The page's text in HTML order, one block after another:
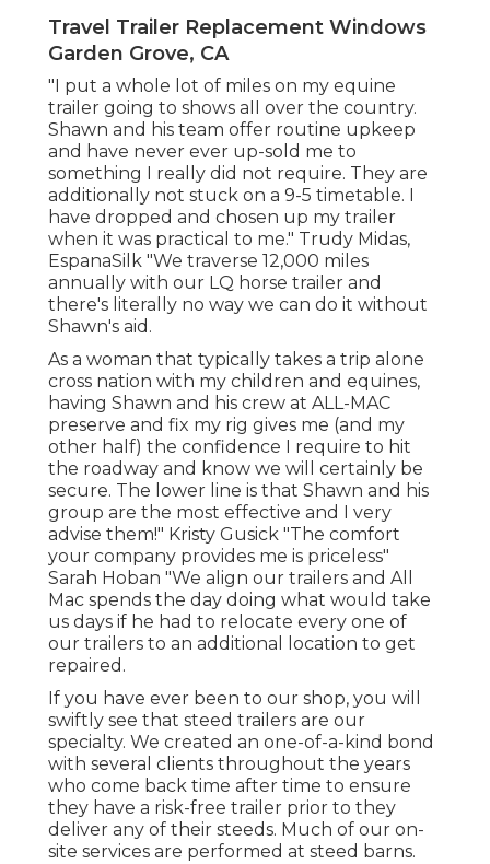
Travel Trailer Replacement Windows
Garden Grove, CA
"I put a whole lot of miles on my equine
trailer going to shows all over the country.
Shawn and his team offer routine upkeep
and have never ever up-sold me to
something I really did not require. They are
additionally not stuck on a 9-5 timetable. I
have dropped and chosen up my trailer
when it was practical to me." Trudy Midas,
EspanaSilk "We traverse 12,000 miles
annually with our LQ horse trailer and
there's literally no way we can do it without
Shawn's aid.
As a woman that typically takes a trip alone
cross nation with my children and equines,
having Shawn and his crew at ALL-MAC
preserve and fix my rig gives me (and my
other half) the confidence I require to hit
the roadway and know we will certainly be
secure. The lower line is that Shawn and his
group are the most effective and I very
advise them!" Kristy Gusick "The comfort
your company provides me is priceless"
Sarah Hoban "We align our trailers and All
Mac spends the day doing what would take
us days if he had to relocate every one of
our trailers to an additional location to get
repaired.
If you have ever been to our shop, you will
swiftly see that steed trailers are our
specialty. We created an one-of-a-kind bond
with several clients throughout the years
who come back time after time to ensure
they have a risk-free trailer prior to they
deliver any of their steeds. Much of our on-
site services are performed at steed barns.